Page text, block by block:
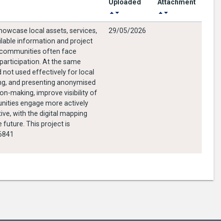
Uploaded Attachment
local assets, services,
information and project
often face
At the same
used effectively for local
and presenting anonymised
making, improve visibility of
engage more actively
with the digital mapping
future. This project is
29/05/2026